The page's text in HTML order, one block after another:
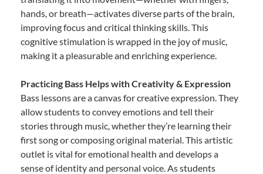
hands, or breath—activates diverse parts of the brain,
improving focus and critical thinking skills. This
cognitive stimulation is wrapped in the joy of music,
making it a pleasurable and enriching experience.
Practicing Bass Helps with Creativity & Expression
Bass lessons are a canvas for creative expression. They
allow students to convey emotions and tell their
stories through music, whether they’re learning their
first song or composing original material. This artistic
outlet is vital for emotional health and develops a
sense of identity and personal voice. As students